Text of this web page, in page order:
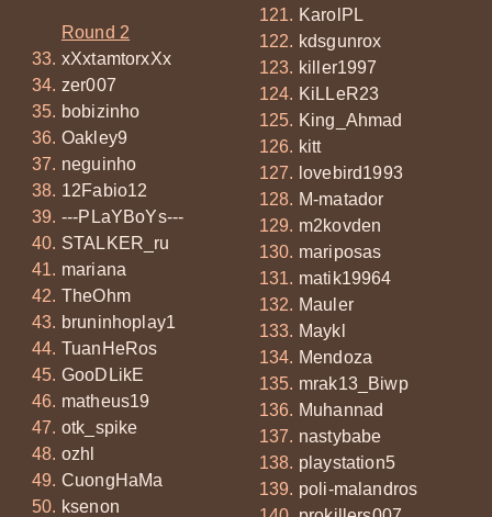
Round 2
xXxtamtorxXx
zer007
bobizinho
Oakley9
neguinho
12Fabio12
---PLaYBoYs---
STALKER_ru
mariana
TheOhm
bruninhoplay1
TuanHeRos
GooDLikE
matheus19
otk_spike
ozhl
CuongHaMa
ksenon
KarolPL
kdsgunrox
killer1997
KiLLeR23
King_Ahmad
kitt
lovebird1993
M-matador
m2kovden
mariposas
matik19964
Mauler
Maykl
Mendoza
mrak13_Biwp
Muhannad
nastybabe
playstation5
poli-malandros